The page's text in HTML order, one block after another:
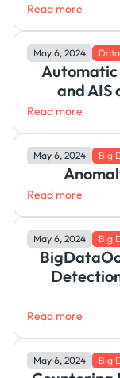
Read more
May 6, 2024
and AIS
Read more
May 6, 2024 Big
Read more
May 6, 2024 Big
Read more
May 6, 2024 Big